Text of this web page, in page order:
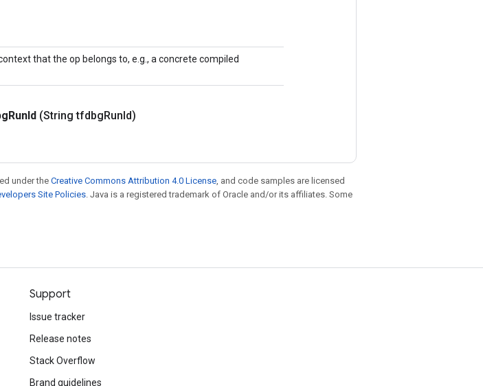
that the op belongs to, e.g., a concrete compiled
RunId (String tfdbgRunId)
under theCreative Commons Attribution 4.0 License, and code samples are licensed
Site Policies. Java is a registered trademark of Oracle and/or its affiliates. Some
Support
Issue tracker
Release notes
Stack Overflow
Brand guidelines